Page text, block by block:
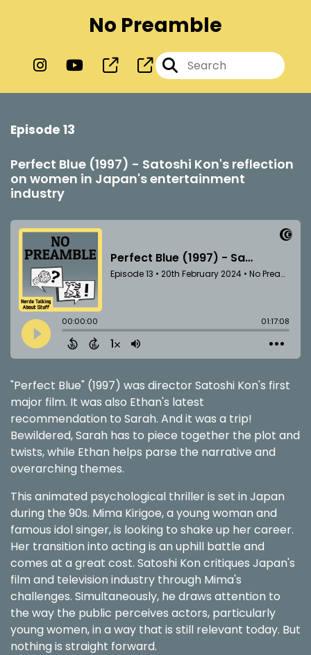
No Preamble
Episode 13
Perfect Blue (1997) - Satoshi Kon's reflection
on women in Japan's entertainment
industry
"Perfect Blue" (1997) was director Satoshi Kon's first
major film. It was also Ethan's latest
recommendation to Sarah. And it was a trip!
Bewildered, Sarah has to piece together the plot and
twists, while Ethan helps parse the narrative and
overarching themes.
This animated psychological thriller is set in Japan
during the 90s. Mima Kirigoe, a young woman and
famous idol singer, is looking to shake up her career.
Her transition into acting is an uphill battle and
comes at a great cost. Satoshi Kon critiques Japan's
film and television industry through Mima's
challenges. Simultaneously, he draws attention to
the way the public perceives actors, particularly
young women, in a way that is still relevant today. But
nothing is straight forward.